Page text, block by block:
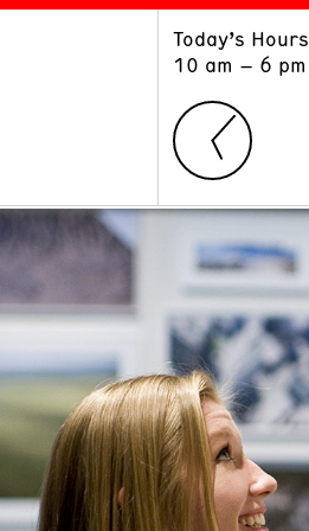
Today’s Hours
10 am – 6 pm